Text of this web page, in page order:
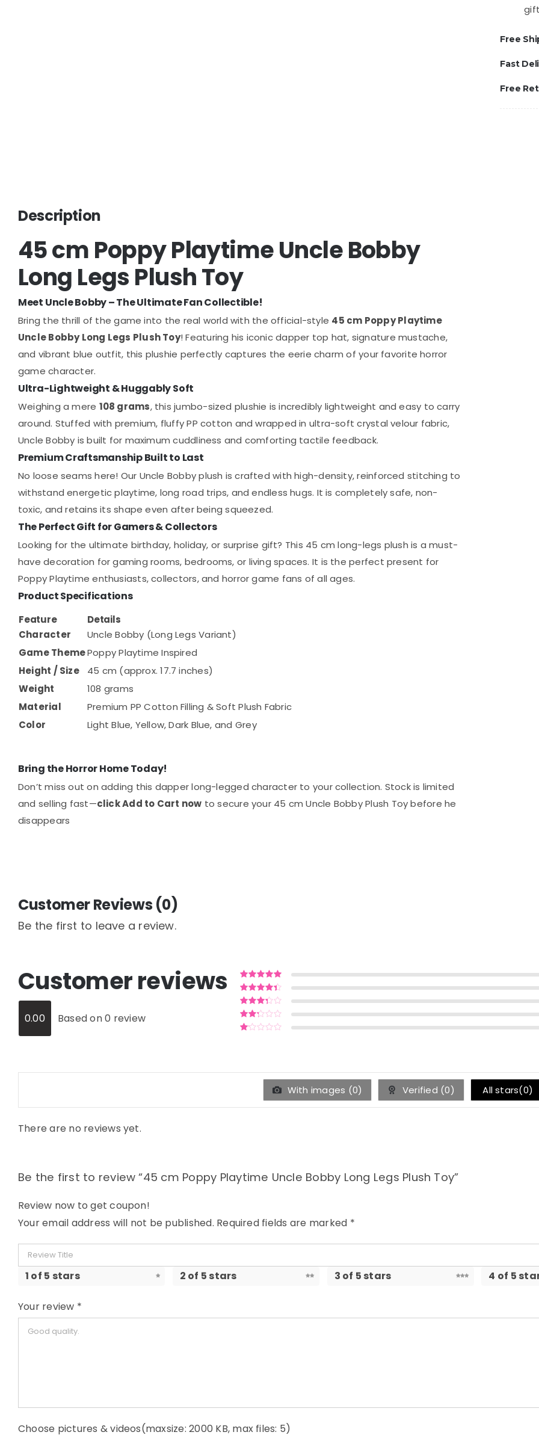
Free
Fast
Free
Description
45 cm Poppy Playtime Uncle Bobby
Long Legs Plush Toy
Meet Uncle Bobby – The Ultimate Fan Collectible!
Bring the thrill of the game into the real world with the official-style 45 cm Poppy Playtime
Uncle Bobby Long Legs Plush Toy! Featuring his iconic dapper top hat, signature mustache,
and vibrant blue outfit, this plushie perfectly captures the eerie charm of your favorite horror
game character.
Ultra-Lightweight & Huggably Soft
Weighing a mere 108 grams, this jumbo-sized plushie is incredibly lightweight and easy to carry
around. Stuffed with premium, fluffy PP cotton and wrapped in ultra-soft crystal velour fabric,
Uncle Bobby is built for maximum cuddliness and comforting tactile feedback.
Premium Craftsmanship Built to Last
No loose seams here! Our Uncle Bobby plush is crafted with high-density, reinforced stitching to
withstand energetic playtime, long road trips, and endless hugs. It is completely safe, non-
toxic, and retains its shape even after being squeezed.
The Perfect Gift for Gamers & Collectors
Looking for the ultimate birthday, holiday, or surprise gift? This 45 cm long-legs plush is a must-
have decoration for gaming rooms, bedrooms, or living spaces. It is the perfect present for
Poppy Playtime enthusiasts, collectors, and horror game fans of all ages.
Product Specifications
Feature
Details
Character
Uncle Bobby (Long Legs Variant)
Game ThemePoppy Playtime Inspired
Height / Size
45 cm (approx. 17.7 inches)
Weight
108 grams
Material
Premium PP Cotton Filling & Soft Plush Fabric
Color
Light Blue, Yellow, Dark Blue, and Grey
Bring the Horror Home Today!
Don’t miss out on adding this dapper long-legged character to your collection. Stock is limited
and selling fast—click Add to Cart now to secure your 45 cm Uncle Bobby Plush Toy before he
disappears
Customer Reviews (0)
Be the first to leave a review.
Customer reviews
0.00 Based on 0 review
Rated5out of
5
Rated4out
of 5
Rated3
out of 5
Rated
5
With images (0) Verified (0) All stars(0)
There are no reviews yet.
Be the first to review “45 cm Poppy Playtime Uncle Bobby Long Legs Plush Toy”
Review now to get coupon!
Your email address will not be published. Required fields are marked *
1 of 5 stars 2 of 5 stars 3 of 5 stars 4 of 5
Your review *
Choose pictures & videos(maxsize: 2000 KB, max files: 5)